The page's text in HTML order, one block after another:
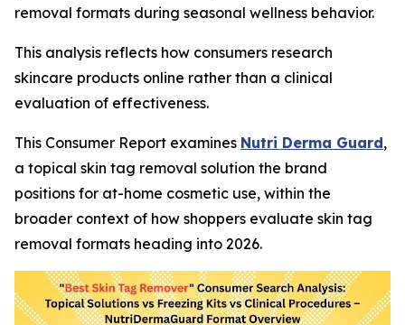
removal formats during seasonal wellness behavior.
This analysis reflects how consumers research
skincare products online rather than a clinical
evaluation of effectiveness.
This Consumer Report examines Nutri Derma Guard,
a topical skin tag removal solution the brand
positions for at-home cosmetic use, within the
broader context of how shoppers evaluate skin tag
removal formats heading into 2026.